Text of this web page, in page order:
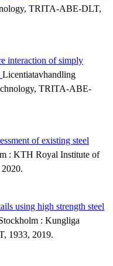
TRITA-ABE-DLT,
interaction of simply
Licentiatavhandling
TRITA-ABE-
of existing steel
: KTH Royal Institute of
using high strength steel
: Kungliga
1933, 2019.